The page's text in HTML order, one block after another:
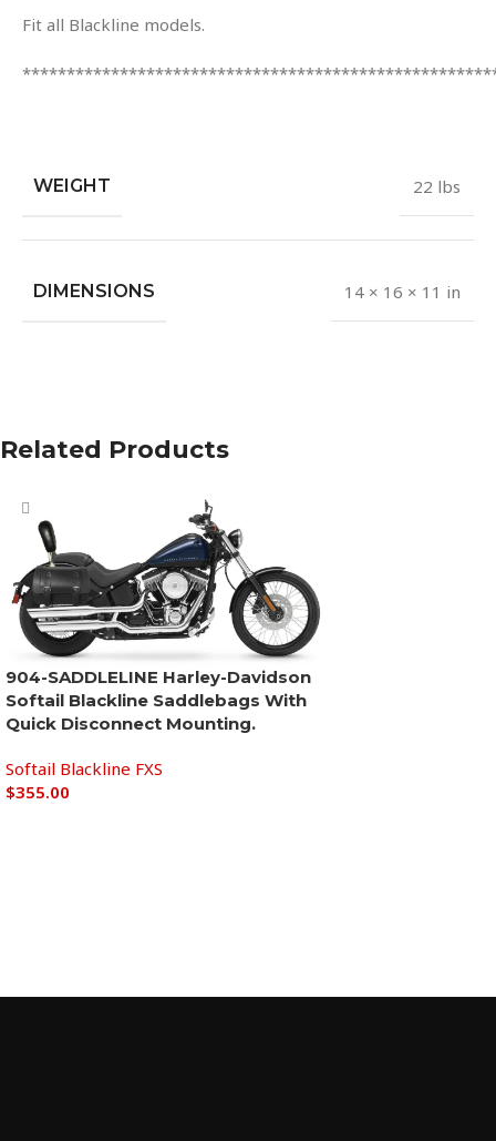
Fit all Blackline models.
WEIGHT 22 lbs
DIMENSIONS 14 × 16 × 11 in
Related Products
904-SADDLELINE Harley-Davidson
Softail Blackline Saddlebags With
Quick Disconnect Mounting.
Softail Blackline FXS
$355.00